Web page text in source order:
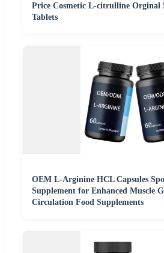
Price Cosmetic L-citrulline Orginal
Tablets
OEM L-Arginine HCL Capsules
Supplement for Enhanced Muscle
Circulation Food Supplements